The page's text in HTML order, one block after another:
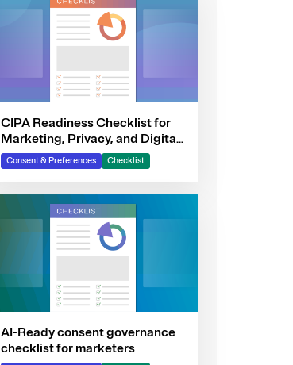
CIPA Readiness Checklist for
Marketing, Privacy, and Digital
Teams
Consent & Preferences Checklist
AI-Ready consent governance
checklist for marketers